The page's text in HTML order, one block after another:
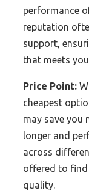
performance
reputation
support,
that meets
Price Point:
cheapest
may save you
longer and
across
offered to find
quality.